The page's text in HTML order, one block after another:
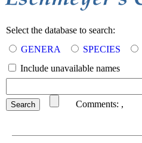
Select the database to search:
GENERA
SPECIES
Include unavailable names
Comments: ,